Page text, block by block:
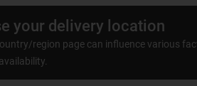
your delivery location
region page can influence various